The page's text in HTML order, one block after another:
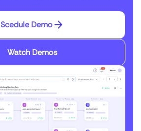
Scedule Demo
Watch Demos